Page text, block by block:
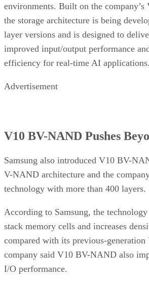
environments. Built on the
the storage architecture is being
layer versions and is designed to
improved input/output performance
efficiency for real-time AI applications.
Advertisement
V10 BV-NAND Pushes
Samsung also introduced V10 BV-
V-NAND architecture and the
technology with more than 400 layers.
According to Samsung, the
stack memory cells and increases
compared with its previous-
company said V10 BV-NAND also
I/O performance.